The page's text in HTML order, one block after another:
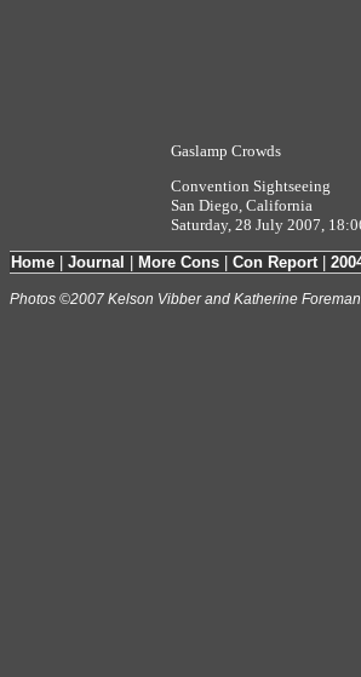
Gaslamp Crowds
Convention Sightseeing
San Diego, California
Saturday, 28 July 2007,
Home Journal More Cons Con Report|
Photos ©2007 Kelson Vibber and Katherine